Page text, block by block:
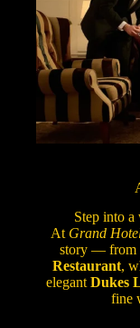
Step into a
At Grand
story — from
Restaurant,
elegantDukes
fine